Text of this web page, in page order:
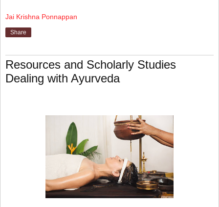
Jai Krishna Ponnappan
Share
Resources and Scholarly Studies
Dealing with Ayurveda